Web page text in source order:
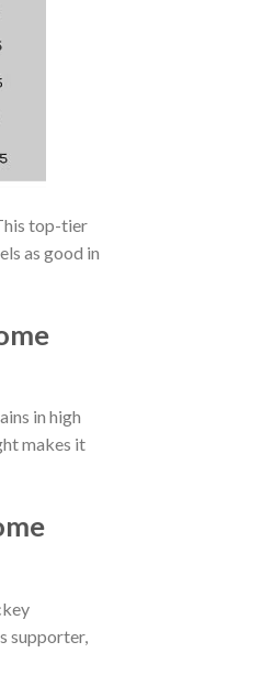
top-tier
as good in
in high
makes it
supporter,